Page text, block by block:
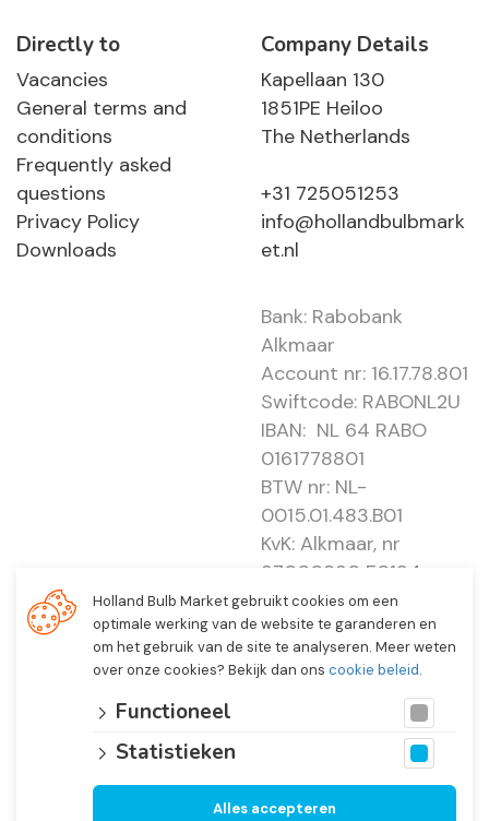
Directly to
Vacancies
General terms and
conditions
Frequently asked
questions
Privacy Policy
Downloads
Company Details
Kapellaan 130
1851PE Heiloo
The Netherlands
+31 725051253
info@hollandbulbmark
et.nl
Bank: Rabobank
Alkmaar
Account nr: 16.17.78.801
Swiftcode: RABONL2U
IBAN: NL 64 RABO
0161778801
BTW nr: NL-
0015.01.483.B01
KvK: Alkmaar, nr
37000830 E0194 -
EBO 505
Holland Bulb Market gebruikt cookies om een
optimale werking van de website te garanderen en
om het gebruik van de site te analyseren. Meer weten
over onze cookies? Bekijk dan ons cookie beleid.
Functioneel
Statistieken
Alles accepteren